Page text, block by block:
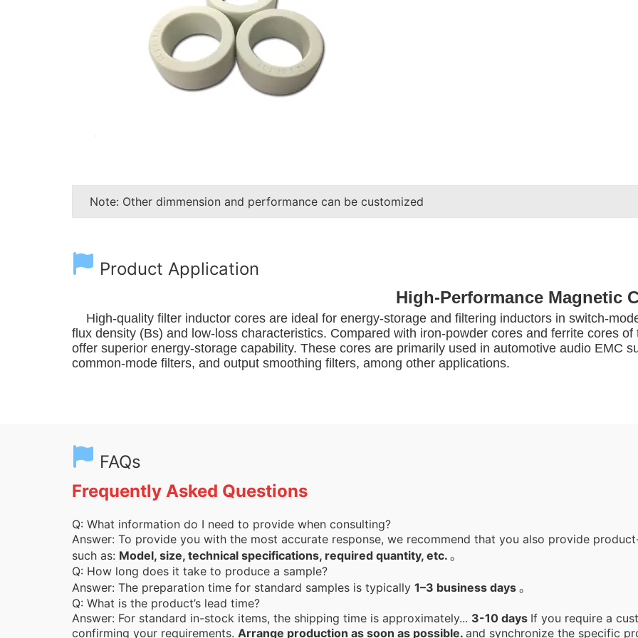
Note: Other dimmension and performance can be customized
Product Application
High-Performance Magnetic
High-quality filter inductor cores are ideal for energy-storage and filtering inductors in switch-
flux density (Bs) and low-loss characteristics. Compared with iron-powder cores and ferrite cores
offer superior energy-storage capability. These cores are primarily used in automotive audio EMC
common-mode filters, and output smoothing filters, among other applications.
FAQs
Frequently Asked Questions
Q: What information do I need to provide when consulting?
Answer: To provide you with the most accurate response, we recommend that you also provide
such as: Model, size, technical specifications, required quantity, etc. 。
Q: How long does it take to produce a sample?
Answer: The preparation time for standard samples is typically 1–3 business days 。
Q: What is the product’s lead time?
Answer: For standard in-stock items, the shipping time is approximately... 3-10 days If you require a
confirming your requirements. Arrange production as soon as possible. and synchronize the specific